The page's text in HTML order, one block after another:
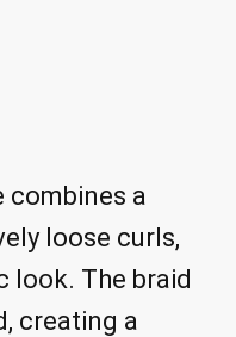
combines a
loose curls,
look. The braid
creating a